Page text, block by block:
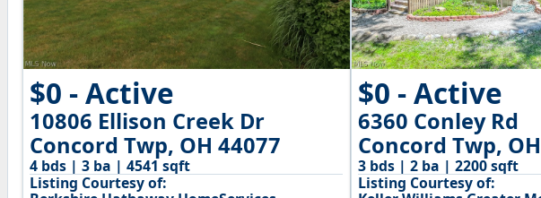
$0 - Active
10806 Ellison Creek Dr
Concord Twp, OH 44077
4 bds | 3 ba | 4541 sqft
Listing Courtesy of:
$0 - Active
6360 Conley Rd
Concord Twp,
3 bds | 2 ba | 2200 sqft
Listing Courtesy of: